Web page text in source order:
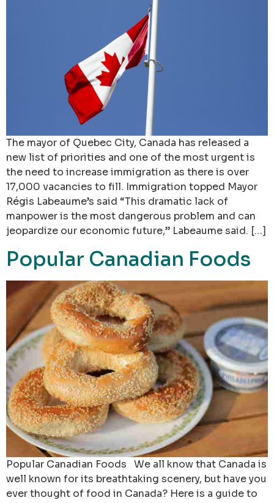
The mayor of Quebec City, Canada has released a
new list of priorities and one of the most urgent is
the need to increase immigration as there is over
17,000 vacancies to fill. Immigration topped Mayor
Régis Labeaume’s said “This dramatic lack of
manpower is the most dangerous problem and can
jeopardize our economic future,” Labeaume said. […]
Popular Canadian Foods
Popular Canadian Foods We all know that Canada is
well known for its breathtaking scenery, but have you
ever thought of food in Canada? Here is a guide to